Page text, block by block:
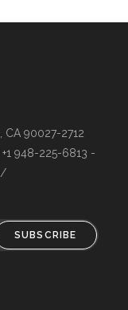
CA 90027-2712
+1 948-225-6813 -
SUBSCRIBE